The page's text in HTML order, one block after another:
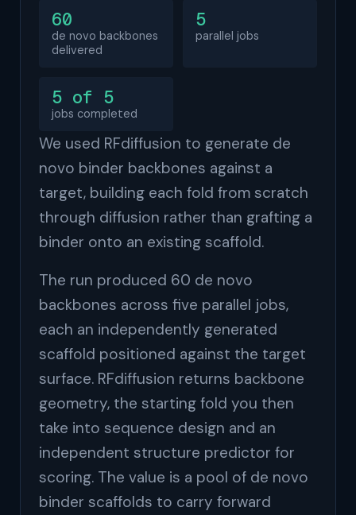
60
de novo backbones
delivered
5
parallel jobs
5 of 5
jobs completed
We used RFdiffusion to generate de
novo binder backbones against a
target, building each fold from scratch
through diffusion rather than grafting a
binder onto an existing scaffold.
The run produced 60 de novo
backbones across five parallel jobs,
each an independently generated
scaffold positioned against the target
surface. RFdiffusion returns backbone
geometry, the starting fold you then
take into sequence design and an
independent structure predictor for
scoring. The value is a pool of de novo
binder scaffolds to carry forward